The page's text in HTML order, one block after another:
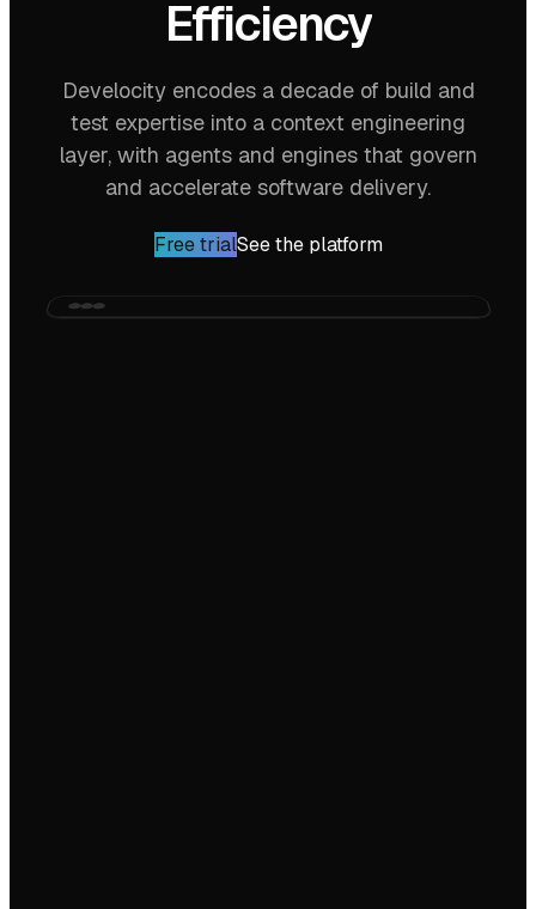
Efficiency
Develocity encodes a decade of build and
test expertise into a context engineering
layer, with agents and engines that govern
and accelerate software delivery.
Free trialSee the platform